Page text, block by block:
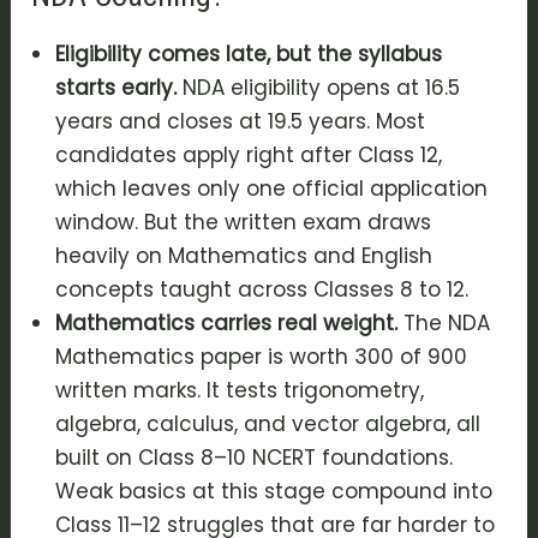
Eligibility comes late, but the syllabus
starts early. NDA eligibility opens at 16.5
years and closes at 19.5 years. Most
candidates apply right after Class 12,
which leaves only one official application
window. But the written exam draws
heavily on Mathematics and English
concepts taught across Classes 8 to 12.
Mathematics carries real weight. The NDA
Mathematics paper is worth 300 of 900
written marks. It tests trigonometry,
algebra, calculus, and vector algebra, all
built on Class 8–10 NCERT foundations.
Weak basics at this stage compound into
Class 11–12 struggles that are far harder to